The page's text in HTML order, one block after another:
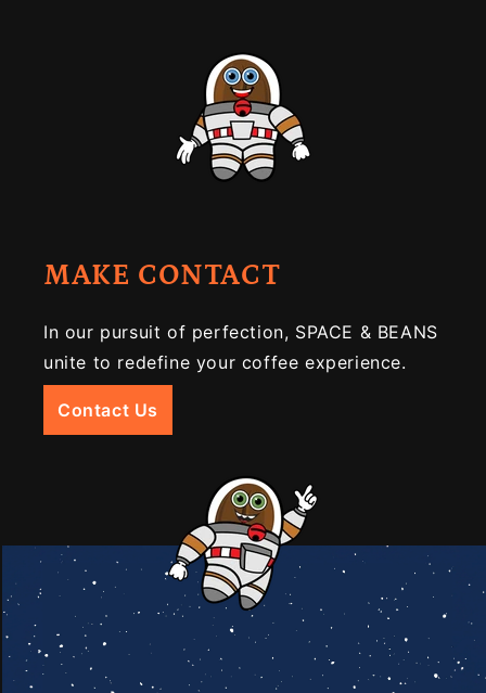
MAKE CONTACT
In our pursuit of perfection, SPACE & BEANS
unite to redefine your coffee experience.
Contact Us